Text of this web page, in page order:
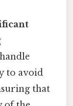
to avoid
that